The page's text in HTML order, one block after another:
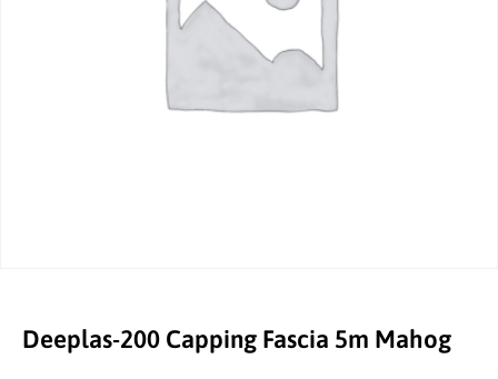
Deeplas-200 Capping Fascia 5m Mahog